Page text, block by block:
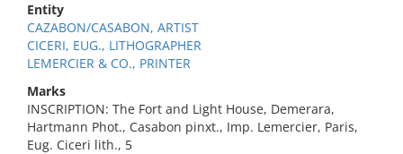
Entity
CAZABON/CASABON, ARTIST
CICERI, EUG., LITHOGRAPHER
LEMERCIER & CO., PRINTER
Marks
INSCRIPTION: The Fort and Light House, Demerara,
Hartmann Phot., Casabon pinxt., Imp. Lemercier, Paris,
Eug. Ciceri lith., 5